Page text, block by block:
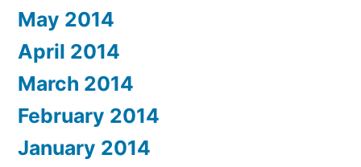
May 2014
April 2014
March 2014
February 2014
January 2014